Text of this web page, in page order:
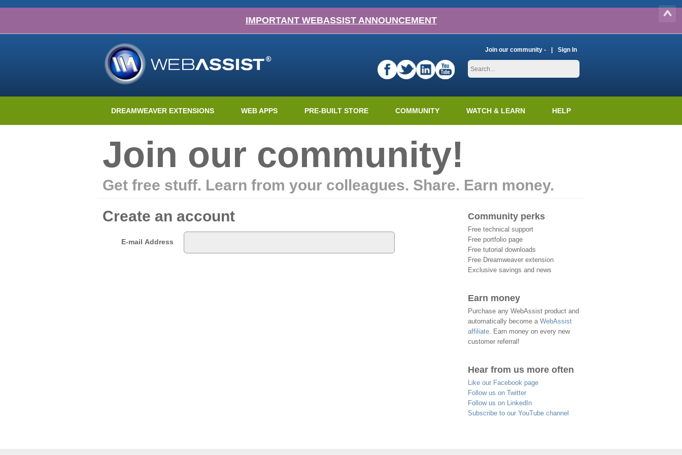
IMPORTANT WEBASSIST ANNOUNCEMENT
Join our community - Sign In
DREAMWEAVER EXTENSIONS WEB APPS PRE-BUILT STORE COMMUNITY WATCH & LEARN HELP
Join our community!
Get free stuff. Learn from your colleagues. Share. Earn money.
Create an account
E-mail Address
Community perks
Free technical support
Free portfolio page
Free tutorial downloads
Free Dreamweaver extension
Exclusive savings and news
Earn money
Purchase any WebAssist product and
automatically become a WebAssist
affiliate. Earn money on every new
customer referral!
Hear from us more often
Like our Facebook page
Follow us on Twitter
Follow us on LinkedIn
Subscribe to our YouTube channel